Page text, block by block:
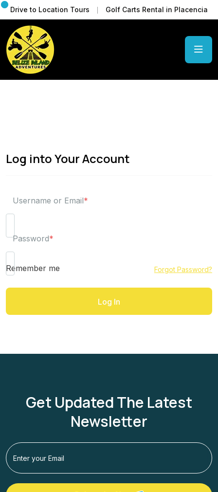
Drive to Location Tours Golf Carts Rental in Placencia
Log into Your Account
Username or Email*
Password*
Remember me Forgot Password?
Get Updated The Latest
Newsletter